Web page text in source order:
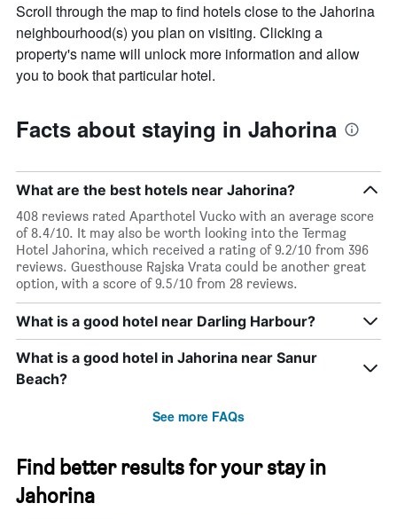
Scroll through the map to find hotels close to the Jahorina
neighbourhood(s) you plan on visiting. Clicking a
property's name will unlock more information and allow
you to book that particular hotel.
Facts about staying in Jahorina
What are the best hotels near Jahorina?
408 reviews rated Aparthotel Vucko with an average score
of 8.4/10. It may also be worth looking into the Termag
Hotel Jahorina, which received a rating of 9.2/10 from 396
reviews. Guesthouse Rajska Vrata could be another great
option, with a score of 9.5/10 from 28 reviews.
What is a good hotel near Darling Harbour?
What is a good hotel in Jahorina near Sanur
Beach?
See more FAQs
Find better results for your stay in
Jahorina